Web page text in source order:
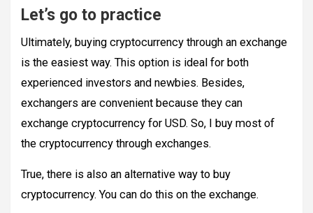
Let’s go to practice
Ultimately, buying cryptocurrency through an exchange
is the easiest way. This option is ideal for both
experienced investors and newbies. Besides,
exchangers are convenient because they can
exchange cryptocurrency for USD. So, I buy most of
the cryptocurrency through exchanges.
True, there is also an alternative way to buy
cryptocurrency. You can do this on the exchange.